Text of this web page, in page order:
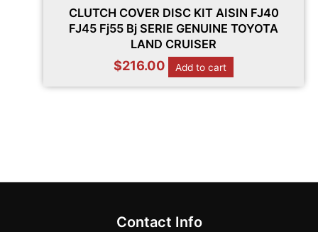
CLUTCH COVER DISC KIT AISIN FJ40
FJ45 Fj55 Bj SERIE GENUINE TOYOTA
LAND CRUISER
$216.00 Add to cart
Contact Info